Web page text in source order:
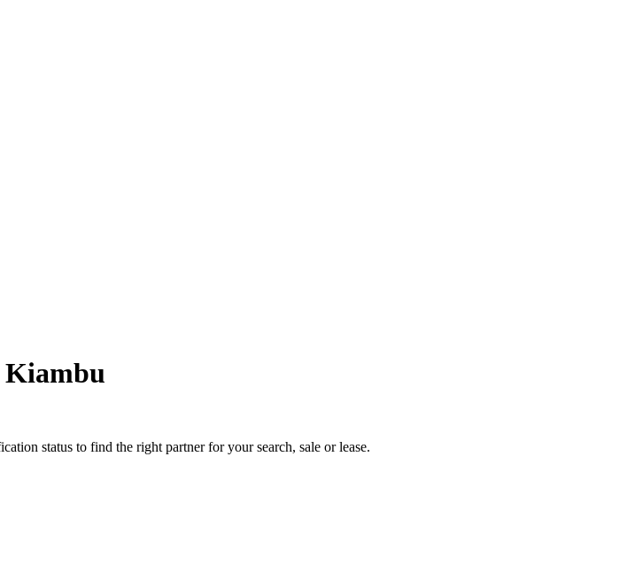
Kiambu
status to find the right partner for your search, sale or lease.